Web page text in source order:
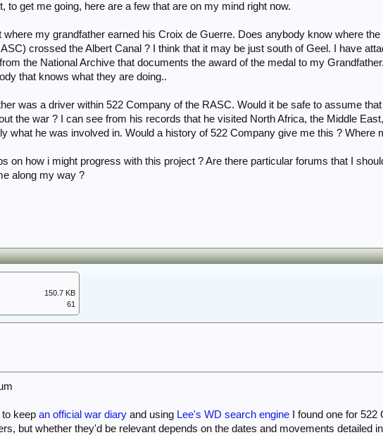
to get me going, here are a few that are on my mind right now.
where my grandfather earned his Croix de Guerre. Does anybody know where
crossed the Albert Canal ? I think that it may be just south of Geel. I have
the National Archive that documents the award of the medal to my
that knows what they are doing..
was a driver within 522 Company of the RASC. Would it be safe to assume
the war ? I can see from his records that he visited North Africa, the Middle
what he was involved in. Would a history of 522 Company give me this ? Where
on how i might progress with this project ? Are there particular forums that I
along my way ?
150.7 KB
61
to keepan official war diary and using Lee's WD search engine I found one for 522
but whether they'd be relevant depends on the dates and movements detailed